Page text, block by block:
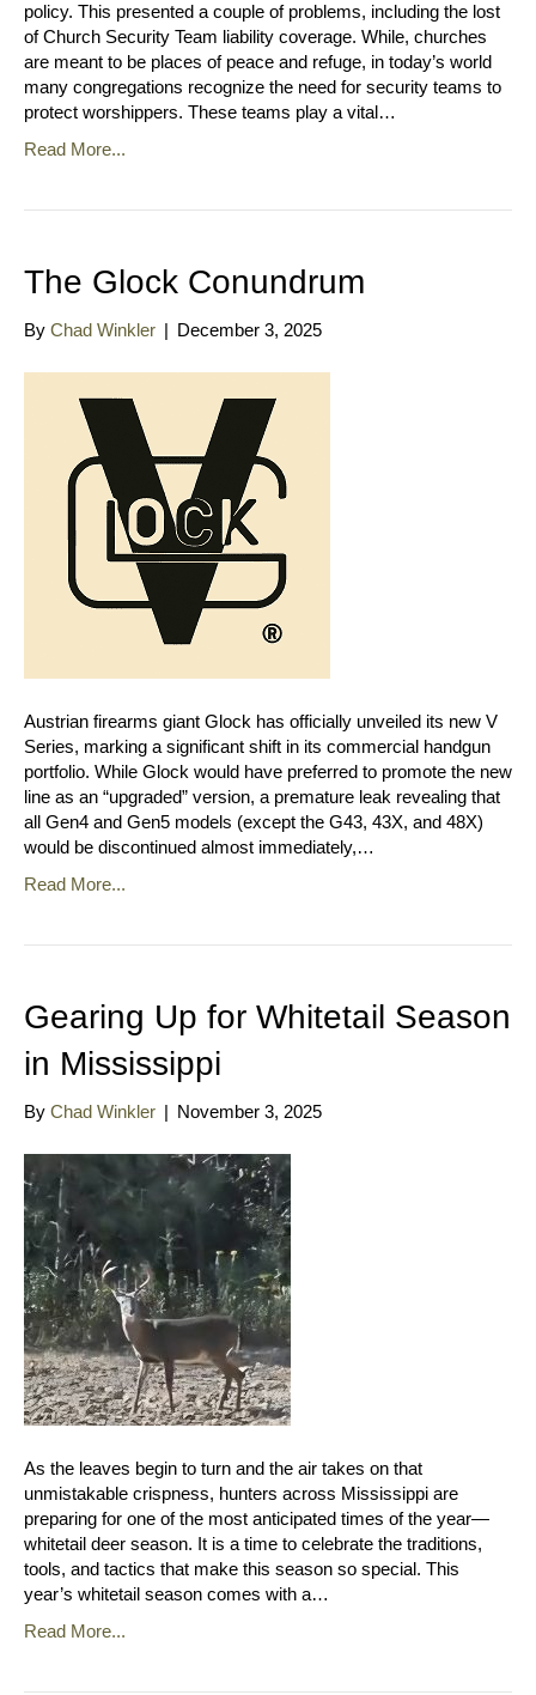
policy. This presented a couple of problems, including the lost
of Church Security Team liability coverage. While, churches
are meant to be places of peace and refuge, in today’s world
many congregations recognize the need for security teams to
protect worshippers. These teams play a vital…
Read More...
The Glock Conundrum
By Chad Winkler | December 3, 2025
Austrian firearms giant Glock has officially unveiled its new V
Series, marking a significant shift in its commercial handgun
portfolio. While Glock would have preferred to promote the new
line as an “upgraded” version, a premature leak revealing that
all Gen4 and Gen5 models (except the G43, 43X, and 48X)
would be discontinued almost immediately,…
Read More...
Gearing Up for Whitetail Season
in Mississippi
By Chad Winkler | November 3, 2025
As the leaves begin to turn and the air takes on that
unmistakable crispness, hunters across Mississippi are
preparing for one of the most anticipated times of the year—
whitetail deer season. It is a time to celebrate the traditions,
tools, and tactics that make this season so special. This
year’s whitetail season comes with a…
Read More...